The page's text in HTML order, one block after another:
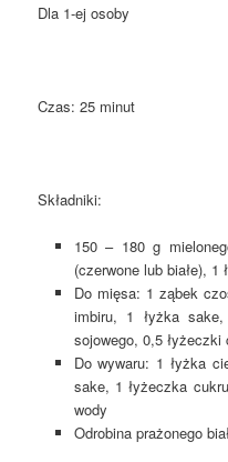
Dla 1-ej osoby
Czas: 25 minut
Składniki:
150 – 180 g
(czerwone lub białe),
Do mięsa: 1 ząbek
imbiru, 1 łyżka
sojowego, 0,5
Do wywaru: 1 łyżka
sake, 1 łyżeczka
wody
Odrobina prażonego